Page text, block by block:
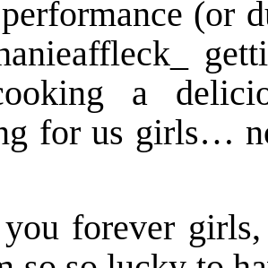
(or
a
for us girls…
forever